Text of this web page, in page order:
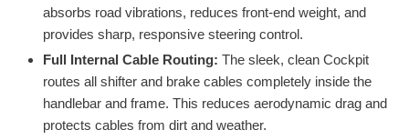
absorbs road vibrations, reduces front-end weight, and
provides sharp, responsive steering control.
Full Internal Cable Routing: The sleek, clean Cockpit
routes all shifter and brake cables completely inside the
handlebar and frame. This reduces aerodynamic drag and
protects cables from dirt and weather.